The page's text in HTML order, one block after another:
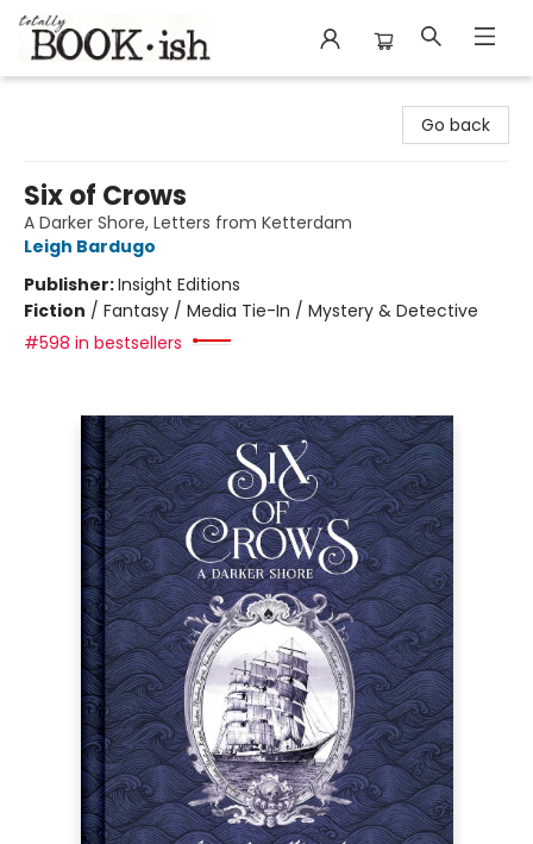
Go back
Six of Crows
A Darker Shore, Letters from Ketterdam
Leigh Bardugo
Publisher:Insight Editions
Fiction / Fantasy / Media Tie-In / Mystery & Detective
#598 in bestsellers